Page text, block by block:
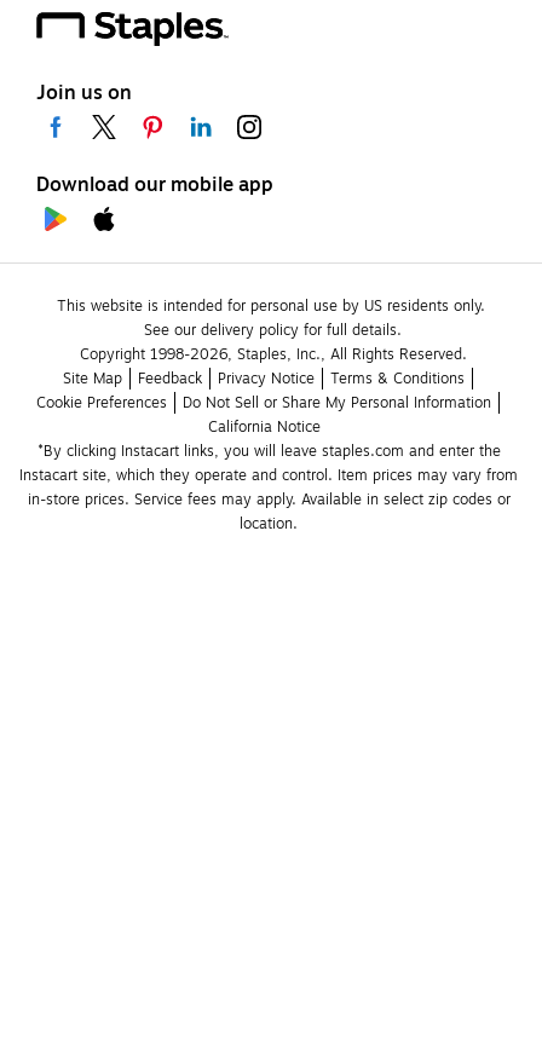
Join us on
Download our mobile app
This website is intended for personal use by US residents only.
See our delivery policy for full details.
Copyright 1998-2026, Staples, Inc., All Rights Reserved.
Site Map
Feedback Privacy Notice
Terms & Conditions
Cookie Preferences
Do Not Sell or Share My Personal Information
California Notice
*By clicking Instacart links, you will leave staples.com and enter the
Instacart site, which they operate and control. Item prices may vary from
in-store prices. Service fees may apply. Available in select zip codes or
location.